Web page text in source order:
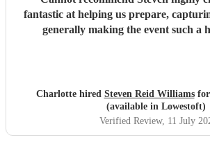
fantastic at helping us prepare,
generally making the event such a
Charlotte hired Steven Reid Williamsfor
(available in Lowestoft)
Verified Review, 11 July